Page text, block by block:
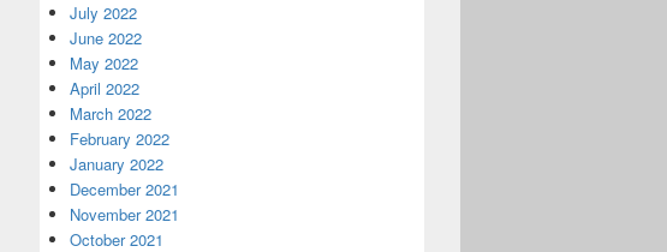
July 2022
June 2022
May 2022
April 2022
March 2022
February 2022
January 2022
December 2021
November 2021
October 2021